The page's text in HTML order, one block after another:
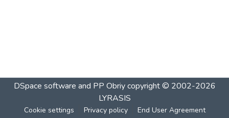
DSpace software and PP Obriycopyright © 2002-2026
LYRASIS
Cookie settings Privacy policy End User Agreement